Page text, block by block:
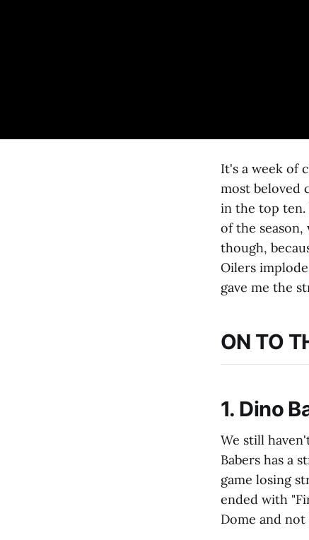
It's a week of
most beloved
in the top ten.
of the
though,
Oilers implode
gave me the
ON TO
1. Dino
We still
Babers has a
game losing
ended with
Dome and not